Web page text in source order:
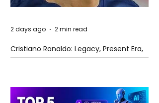
Cristiano Ronaldo: Legacy, Present Era,
and Future Horizons
2 days ago 2 min read